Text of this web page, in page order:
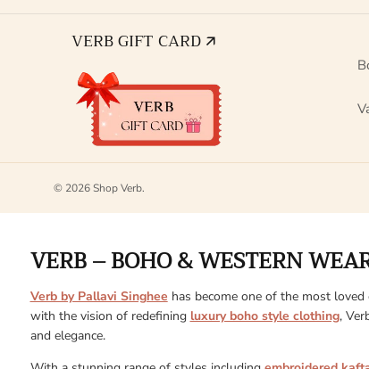
VERB GIFT CARD 🡭
© 2026Shop Verb.
VERB – BOHO & WESTERN
Verb by Pallavi Singhee has become one of the most
with the vision of redefining luxury boho style clothing,
and elegance.